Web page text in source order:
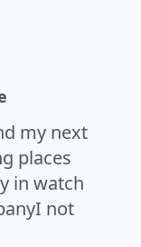
my next
places
in watch
not